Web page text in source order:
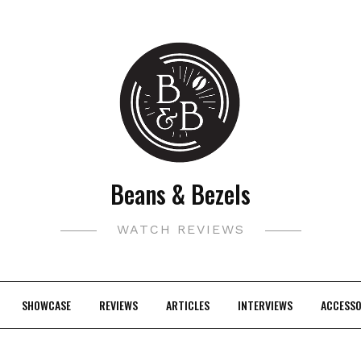
Beans & Bezels
WATCH REVIEWS
SHOWCASE REVIEWS ARTICLES INTERVIEWS